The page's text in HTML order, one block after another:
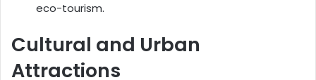
eco-tourism.
Cultural and Urban
Attractions